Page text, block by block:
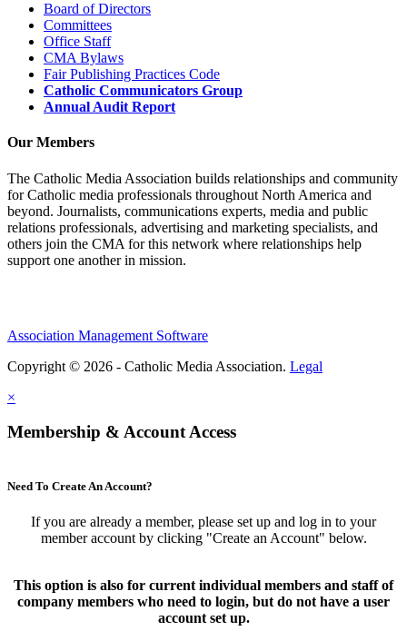
Board of Directors
Committees
Office Staff
CMA Bylaws
Fair Publishing Practices Code
Catholic Communicators Group
Annual Audit Report
Our Members
The Catholic Media Association builds relationships and community
for Catholic media professionals throughout North America and
beyond. Journalists, communications experts, media and public
relations professionals, advertising and marketing specialists, and
others join the CMA for this network where relationships help
support one another in mission.
Association Management Software
Copyright © 2026 - Catholic Media Association. Legal
×
Membership & Account Access
Need To Create An Account?
If you are already a member, please set up and log in to your
member account by clicking "Create an Account" below.
This option is also for current individual members and staff of
company members who need to login, but do not have a user
account set up.